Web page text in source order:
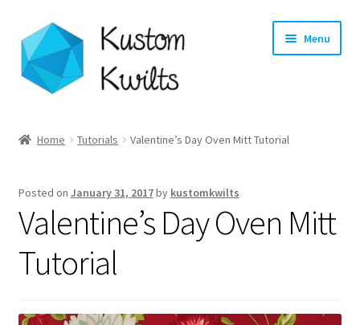
Skip
to
navigation
Skip
to
content
Menu
Shop
Home Tutorials Valentine’s Day Oven Mitt Tutorial
Posted on January 31, 2017by kustomkwilts
Valentine’s Day Oven Mitt
Tutorial